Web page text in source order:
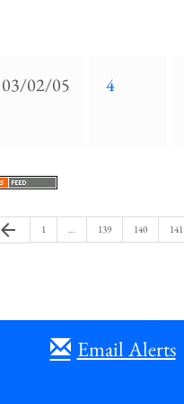
03/02/05 4
Previous
Page
arrow_back Page
1 … Page
139 Page
140 Page
141
Email Alerts